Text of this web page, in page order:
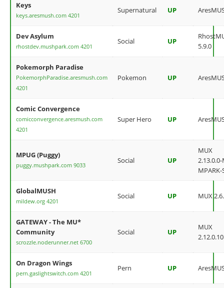
Keys
keys.aresmush.com 4201
Supernatural UP
Dev Asylum
rhostdev.mushpark.com 4201
Social UP
5.9.0
Pokemorph Paradise
PokemorphParadise.aresmush.com
4201
Pokemon UP
Comic Convergence
comicconvergence.aresmush.com
4201
Super Hero UP
MPUG (Puggy)
puggy.mushpark.com 9033
Social UP
MUX
MPARK-
GlobalMUSH
mildew.org 4201
Social UP MUX
GATEWAY - The MU*
Community
scrozzle.noderunner.net 6700
Social UP
MUX
2.12.0.10
On Dragon Wings
pern.gaslightswitch.com 4201
Pern UP